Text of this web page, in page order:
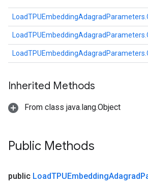
Inherited Methods
From class java.lang.Object
Public Methods
public LoadTPUEmbeddingAdagrad